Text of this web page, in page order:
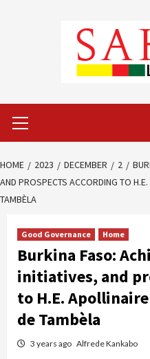
Menu
HOME 2023 DECEMBER 2
AND PROSPECTS ACCORDING TO
TAMBÈLA
Good Governance Home
Burkina Faso:
initiatives, and
to H.E.
de Tambèla
3 years ago Alfrede Kankabo